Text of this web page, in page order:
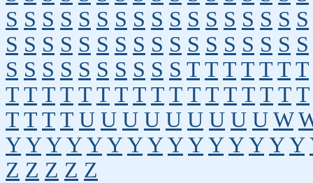
S S S S S S S S S S S S S S S S S
S S S S S S S S S S S S S S S S S
S S S S S S S S S S T T T T T T T
T T T T T T T T T T T T T T T T T
T T T T U U U U U U U U U W
Y Y Y Y Y Y Y Y Y Y Y Y Y Y Y
Z Z Z Z Z